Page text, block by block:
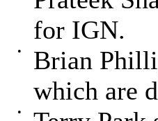
for IGN.
•
Brian
which are
•